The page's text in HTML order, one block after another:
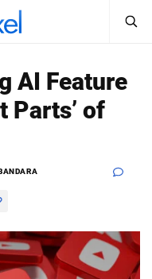
Sign In
AI Feature
Parts’ of